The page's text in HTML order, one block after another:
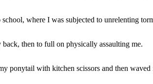
where I was subjected to unrelenting
then to full on physically assaulting me.
ponytail with kitchen scissors and then